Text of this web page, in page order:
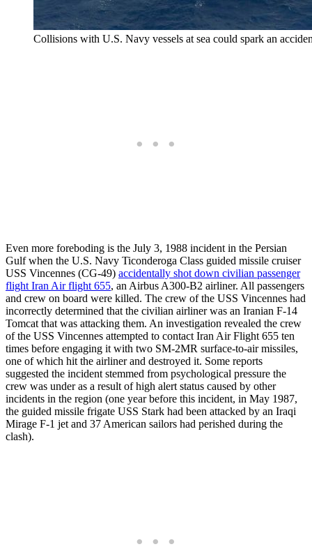
Collisions with U.S. Navy vessels at sea could spark an
Even more foreboding is the July 3, 1988 incident in the Persian
Gulf when the U.S. Navy Ticonderoga Class guided missile cruiser
USS Vincennes (CG-49) accidentally shot down civilian passenger
flight Iran Air flight 655, an Airbus A300-B2 airliner. All passengers
and crew on board were killed. The crew of the USS Vincennes had
incorrectly determined that the civilian airliner was an Iranian F-14
Tomcat that was attacking them. An investigation revealed the crew
of the USS Vincennes attempted to contact Iran Air Flight 655 ten
times before engaging it with two SM-2MR surface-to-air missiles,
one of which hit the airliner and destroyed it. Some reports
suggested the incident stemmed from psychological pressure the
crew was under as a result of high alert status caused by other
incidents in the region (one year before this incident, in May 1987,
the guided missile frigate USS Stark had been attacked by an Iraqi
Mirage F-1 jet and 37 American sailors had perished during the
clash).